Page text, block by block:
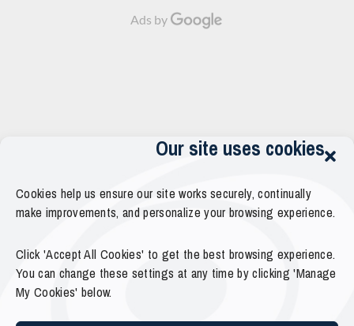
Our site uses cookies
Cookies help us ensure our site works securely, continually
make improvements, and personalize your browsing experience.
Click 'Accept All Cookies' to get the best browsing experience.
You can change these settings at any time by clicking 'Manage
My Cookies' below.
Ads by